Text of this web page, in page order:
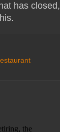
has closed,